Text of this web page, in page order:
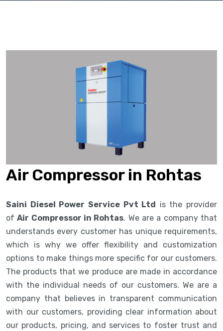
Air Compressor in Rohtas
Saini Diesel Power Service Pvt Ltd
is the provider
ofAir Compressor in Rohtas. We are a company that
understands every customer has unique requirements,
which is why we offer flexibility and customization
options to make things more specific for our customers.
The products that we produce are made in accordance
with the individual needs of our customers. We are a
company that believes in transparent communication
with our customers, providing clear information about
our products, pricing, and services to foster trust and